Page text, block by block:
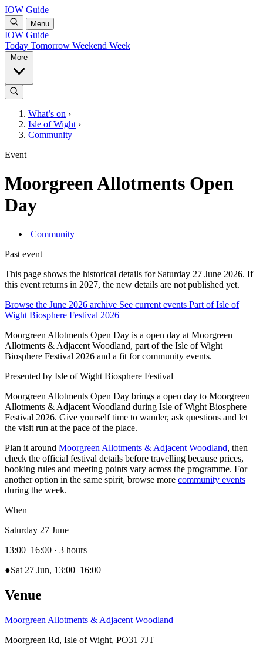
IOW Guide
Menu
IOW Guide
Today Tomorrow Weekend Week
What’s on ›
Isle of Wight ›
Community
Event
Moorgreen Allotments Open
Day
Community
Past event
This page shows the historical details for Saturday 27 June 2026. If
this event returns in 2027, the new details are not published yet.
Browse the June 2026 archive See current events Part of Isle of
Wight Biosphere Festival 2026
Moorgreen Allotments Open Day is a open day at Moorgreen
Allotments & Adjacent Woodland, part of the Isle of Wight
Biosphere Festival 2026 and a fit for community events.
Presented by Isle of Wight Biosphere Festival
Moorgreen Allotments Open Day brings a open day to Moorgreen
Allotments & Adjacent Woodland during Isle of Wight Biosphere
Festival 2026. Give yourself time to wander, ask questions and let
the visit run at the pace of the place.
Plan it around Moorgreen Allotments & Adjacent Woodland, then
check the official festival details before travelling because prices,
booking rules and meeting points vary across the programme. For
another option in the same spirit, browse more community events
during the week.
When
Saturday 27 June
13:00–16:00 · 3 hours
●Sat 27 Jun, 13:00–16:00
Venue
Moorgreen Allotments & Adjacent Woodland
Moorgreen Rd, Isle of Wight, PO31 7JT